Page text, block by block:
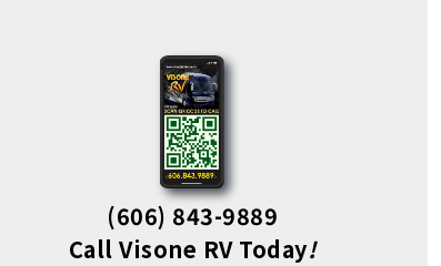
(606) 843-9889
Call Visone RV Today!